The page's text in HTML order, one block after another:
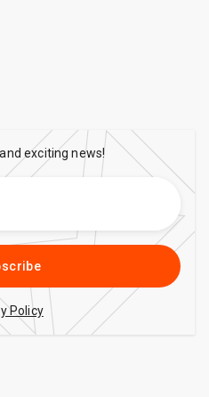
exciting news!
Policy